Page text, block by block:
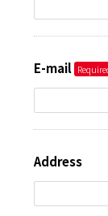
E-mail
Address